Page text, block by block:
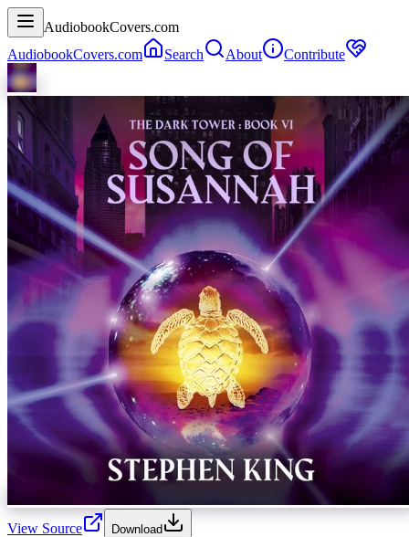
AudiobookCovers.com
AudiobookCovers.com
Search About Contribute
View Source Download